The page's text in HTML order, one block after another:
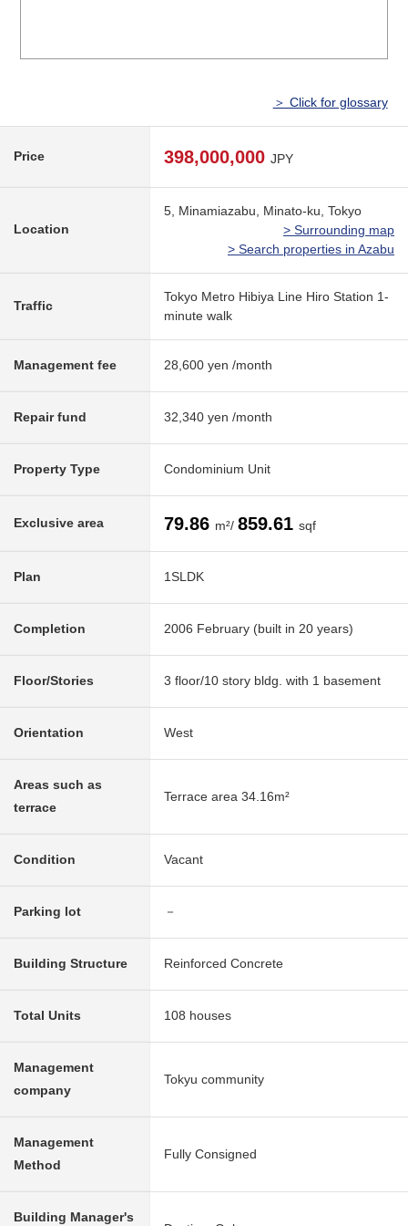
＞ Click for glossary
Price 398,000,000 JPY
Location
5, Minamiazabu, Minato-ku, Tokyo
> Surrounding map
> Search properties in Azabu
Traffic
Tokyo Metro Hibiya Line Hiro Station 1-
minute walk
Management fee 28,600 yen /month
Repair fund 32,340 yen /month
Property Type Condominium Unit
Exclusive area 79.86 m²/ 859.61 sqf
Plan 1SLDK
Completion 2006 February (built in 20 years)
Floor/Stories 3 floor/10 story bldg. with 1 basement
Orientation West
Areas such as
terrace
Terrace area 34.16m²
Condition Vacant
Parking lot －
Building Structure Reinforced Concrete
Total Units 108 houses
Management
company
Tokyu community
Management
Method
Fully Consigned
Building Manager's